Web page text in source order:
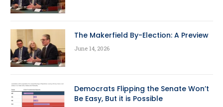
The Makerfield By-Election: A Preview
June 14, 2026
Democrats Flipping the Senate Won’t
Be Easy, But it is Possible